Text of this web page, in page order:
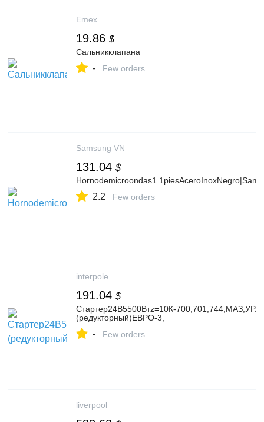
Emex
19.86 $
Сальникклапана
- Few orders
Samsung VN
131.04 $
2.2 Few orders
interpole
191.04 $
Стартер24В5500Втz=10К-
(редукторный)ЕВРО-3,
- Few orders
liverpool